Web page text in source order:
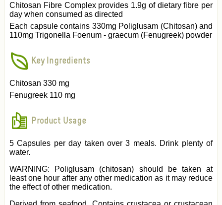
Chitosan Fibre Complex provides 1.9g of dietary fibre per
day when consumed as directed
Each capsule contains 330mg Poliglusam (Chitosan) and
110mg Trigonella Foenum - graecum (Fenugreek) powder
Key Ingredients
Chitosan 330 mg
Fenugreek 110 mg
Product Usage
5 Capsules per day taken over 3 meals. Drink plenty of
water.
WARNING: Poliglusam (chitosan) should be taken at
least one hour after any other medication as it may reduce
the effect of other medication.